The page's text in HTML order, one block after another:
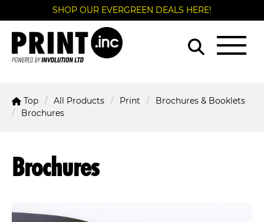
SHOP OUR EVERGREEN DEALS HERE!
Top All Products Print
Brochures & Booklets
Brochures
Brochures